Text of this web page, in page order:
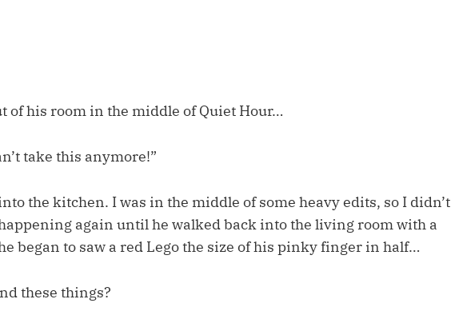
of his room in the middle of Quiet Hour…
take this anymore!”
the kitchen. I was in the middle of some heavy edits, so I didn’t
again until he walked back into the living room with a
began to saw a red Lego the size of his pinky finger in half…
these things?